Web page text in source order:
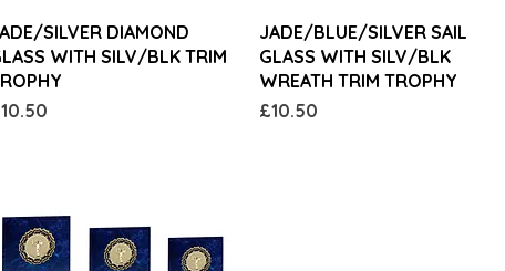
Quick View
SILVER DIAMOND
WITH SILV/BLK TRIM
Quick View
JADE/BLUE/SILVER SAIL
GLASS WITH SILV/BLK
WREATH TRIM TROPHY
Price
£10.50